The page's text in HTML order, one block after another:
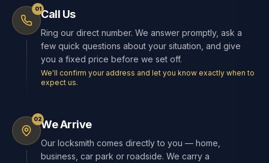
01Call Us
Ring our direct number. We answer promptly, ask a
few quick questions about your situation, and give
you a fixed price before we set off.
We'll confirm your address and let you know exactly when to
expect us.
02We Arrive
Our locksmith comes directly to you — home,
business, car park or roadside. We carry a